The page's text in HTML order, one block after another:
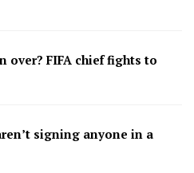
over? FIFA chief fights to
signing anyone in a